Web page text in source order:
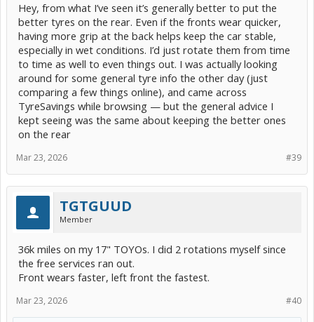
Thanks.
Hey, from what I’ve seen it’s generally better to put the
better tyres on the rear. Even if the fronts wear quicker,
having more grip at the back helps keep the car stable,
especially in wet conditions. I’d just rotate them from time
to time as well to even things out. I was actually looking
around for some general tyre info the other day (just
comparing a few things online), and came across
TyreSavings while browsing — but the general advice I
kept seeing was the same about keeping the better ones
on the rear
#39
Mar 23, 2026
TGTGUUD
Member
36k miles on my 17" TOYOs. I did 2 rotations myself since
the free services ran out.
Front wears faster, left front the fastest.
#40
Mar 23, 2026